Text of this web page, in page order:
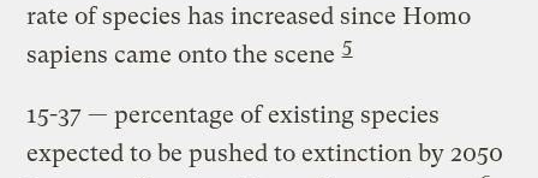
rate of species has increased since Homo
sapiens came onto the scene5
15-37 — percentage of existing species
expected to be pushed to extinction by 2050